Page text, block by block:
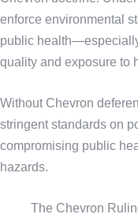
enforce environmental
public
quality and exposure to
Without Chevron
stringent standards on
compromising public
hazards.
The Chevron